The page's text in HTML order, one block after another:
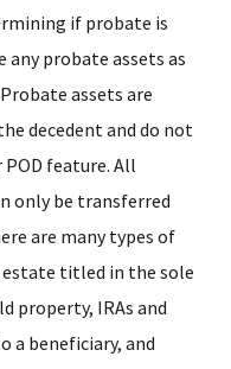
if probate is
any probate assets as
assets are
decedent and do not
feature. All
only be transferred
are many types of
estate titled in the sole
property, IRAs and
a beneficiary, and